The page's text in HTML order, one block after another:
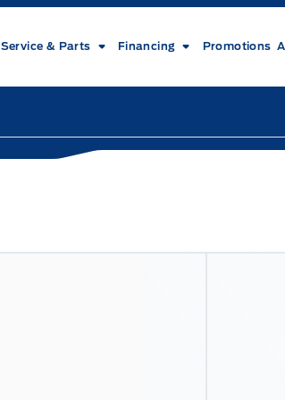
Service & Parts Financing Promotions